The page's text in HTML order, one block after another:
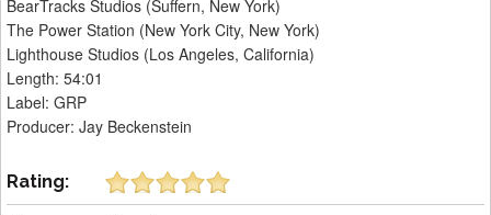
BearTracks Studios (Suffern, New York)
The Power Station (New York City, New York)
Lighthouse Studios (Los Angeles, California)
Length: 54:01
Label: GRP
Producer: Jay Beckenstein
Rating: